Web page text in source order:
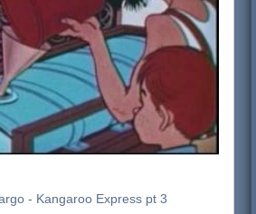
- Kangaroo Express pt 3